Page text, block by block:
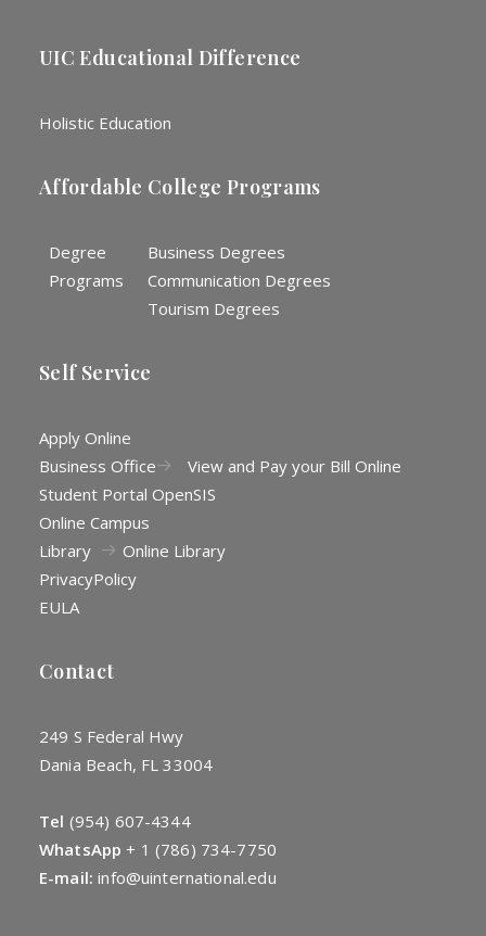
UIC Educational Difference
Holistic Education
Affordable College Programs
Degree
Programs
Business Degrees
Communication Degrees
Tourism Degrees
Self Service
Apply Online
Business Office
View and Pay your Bill Online
Student Portal OpenSIS
Online Campus
Library
Online Library
PrivacyPolicy
EULA
Contact
249 S Federal Hwy
Dania Beach, FL 33004
Tel (954) 607-4344
WhatsApp + 1 (786) 734-7750
E-mail: info@uinternational.edu